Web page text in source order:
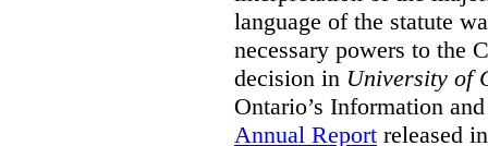
language of the statute
necessary powers to the
decision in University of
Ontario’s Information
Annual Report released